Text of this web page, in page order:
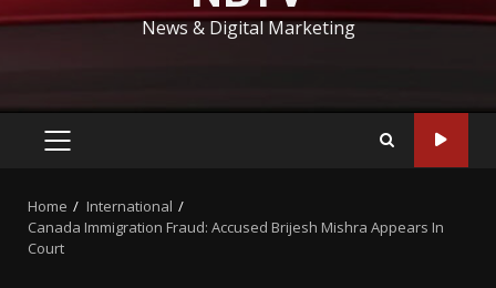
News & Digital Marketing
PRIMARY
Home
International
Canada Immigration Fraud: Accused Brijesh Mishra Appears In
Court